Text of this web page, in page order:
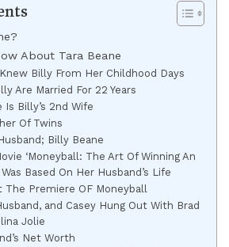
About Tara Beane
Billy From Her Childhood Days
Are Married For 22 Years
Is Billy’s 2nd Wife
Of Twins
Billy Beane
‘Moneyball: The Art Of Winning An
Based On Her Husband’s Life
The Premiere OF Moneyball
and Casey Hung Out With Brad
Jolie
Net Worth